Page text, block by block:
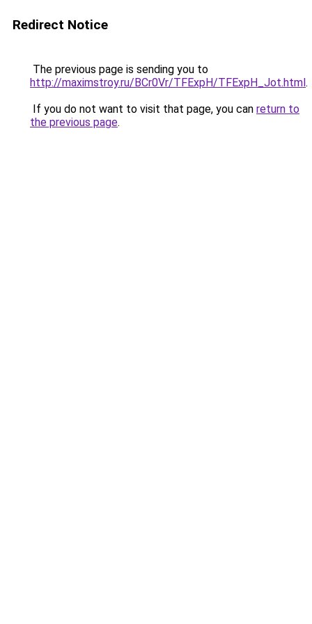
Redirect Notice
The previous page is sending you to
http://maximstroy.ru/BCr0Vr/TFExpH/TFExpH_Jot.html.
If you do not want to visit that page, you can return to
the previous page.